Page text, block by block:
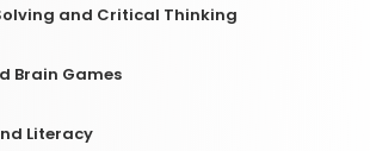
and Critical Thinking
Brain Games
Literacy